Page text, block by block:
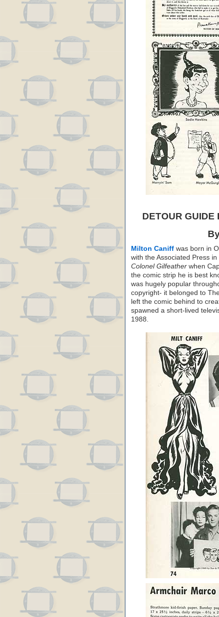
DETOUR GUIDE
Milton Caniff was born in
with the Associated Press
Colonel Gilfeather when
the comic strip he is best
was hugely popular
copyright- it belonged to
left the comic behind to
spawned a short-lived
1988.